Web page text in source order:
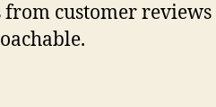
from customer